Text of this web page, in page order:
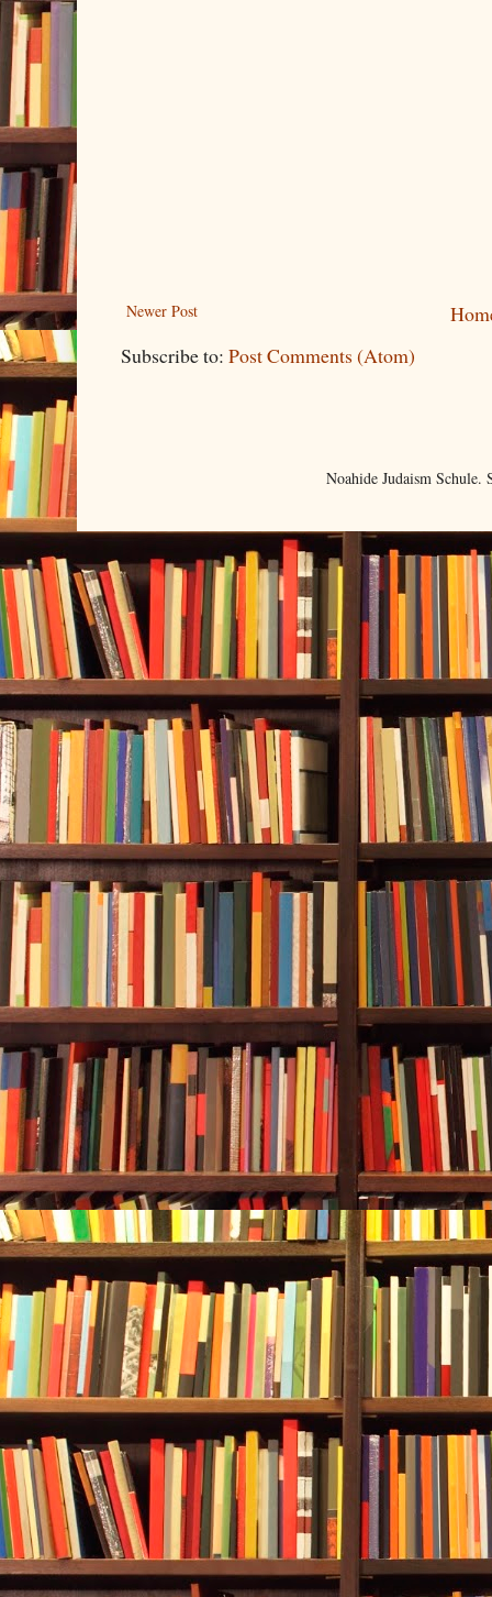
Newer Post
Subscribe to: Post Comments (Atom)
Noahide Judaism